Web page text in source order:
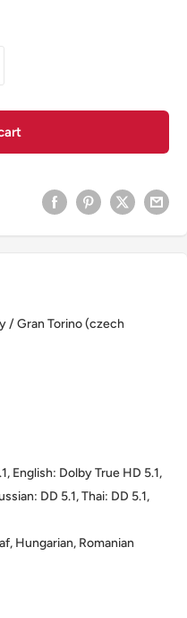
/ Gran Torino (czech
English: Dolby True HD 5.1,
DD 5.1, Thai: DD 5.1,
Hungarian, Romanian